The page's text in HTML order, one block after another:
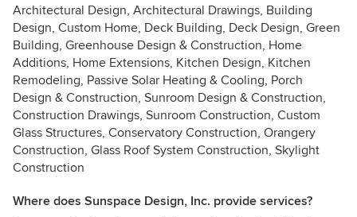
Architectural Design, Architectural Drawings, Building
Design, Custom Home, Deck Building, Deck Design, Green
Building, Greenhouse Design & Construction, Home
Additions, Home Extensions, Kitchen Design, Kitchen
Remodeling, Passive Solar Heating & Cooling, Porch
Design & Construction, Sunroom Design & Construction,
Construction Drawings, Sunroom Construction, Custom
Glass Structures, Conservatory Construction, Orangery
Construction, Glass Roof System Construction, Skylight
Construction
Where does Sunspace Design, Inc. provide services?